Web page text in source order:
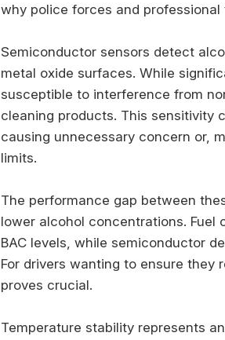
why police forces and
Semiconductor sensors detect
metal oxide surfaces. While
susceptible to interference from
cleaning products. This sensitivity
causing unnecessary concern or,
limits.
The performance gap between
lower alcohol concentrations. Fuel
BAC levels, while semiconductor
For drivers wanting to ensure they
proves crucial.
Temperature stability represents